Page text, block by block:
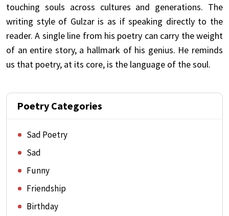
touching souls across cultures and generations. The
writing style of Gulzar is as if speaking directly to the
reader. A single line from his poetry can carry the weight
of an entire story, a hallmark of his genius. He reminds
us that poetry, at its core, is the language of the soul.
Poetry Categories
Sad Poetry
Sad
Funny
Friendship
Birthday